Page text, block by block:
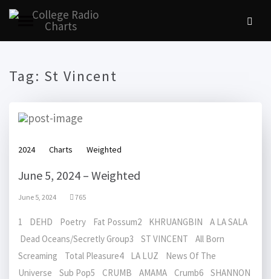
Tag: St Vincent
2024 Charts Weighted
June 5, 2024 – Weighted
June 5, 2024 765
1 DEHD Poetry Fat Possum2 KHRUANGBIN A LA SALA
Dead Oceans/Secretly Group3 ST VINCENT All Born
Screaming Total Pleasure4 LA LUZ News Of The
Universe Sub Pop5 CRUMB AMAMA Crumb6 SHANNON